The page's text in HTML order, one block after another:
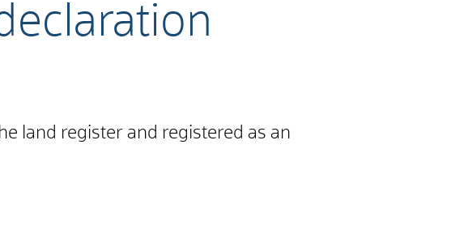
land register and registered as an